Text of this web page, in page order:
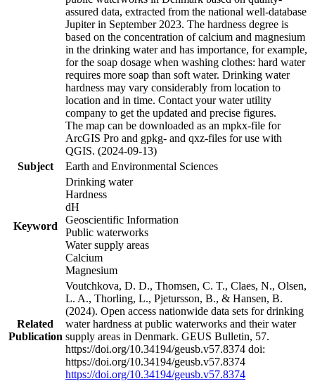
assured data, extracted from the national well-database
Jupiter in September 2023. The hardness degree is
based on the concentration of calcium and magnesium
in the drinking water and has importance, for example,
for the soap dosage when washing clothes: hard water
requires more soap than soft water. Drinking water
hardness may vary considerably from location to
location and in time. Contact your water utility
company to get the updated and precise figures.
The map can be downloaded as an mpkx-file for
ArcGIS Pro and gpkg- and qxz-files for use with
QGIS. (2024-09-13)
Subject
Earth and Environmental Sciences
Keyword
Drinking water
Hardness
dH
Geoscientific Information
Public waterworks
Water supply areas
Calcium
Magnesium
Related
Publication
Voutchkova, D. D., Thomsen, C. T., Claes, N., Olsen,
L. A., Thorling, L., Pjetursson, B., & Hansen, B.
(2024). Open access nationwide data sets for drinking
water hardness at public waterworks and their water
supply areas in Denmark. GEUS Bulletin, 57.
https://doi.org/10.34194/geusb.v57.8374 doi:
https://doi.org/10.34194/geusb.v57.8374
https://doi.org/10.34194/geusb.v57.8374